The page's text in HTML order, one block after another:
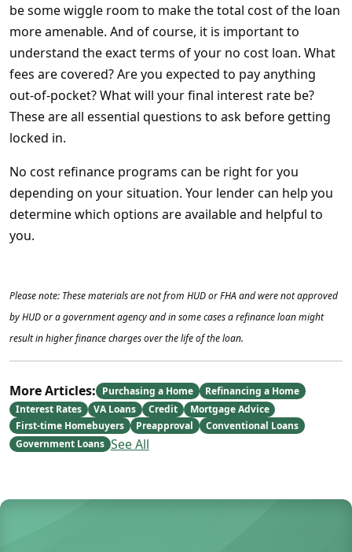
be some wiggle room to make the total cost of the loan
more amenable. And of course, it is important to
understand the exact terms of your no cost loan. What
fees are covered? Are you expected to pay anything
out-of-pocket? What will your final interest rate be?
These are all essential questions to ask before getting
locked in.
No cost refinance programs can be right for you
depending on your situation. Your lender can help you
determine which options are available and helpful to
you.
Please note: These materials are not from HUD or FHA and were not approved
by HUD or a government agency and in some cases a refinance loan might
result in higher finance charges over the life of the loan.
More Articles: Purchasing a Home
Refinancing a Home
Interest Rates
VA Loans Credit
Mortgage Advice
First-time Homebuyers
Preapproval
Conventional Loans
Government Loans See All